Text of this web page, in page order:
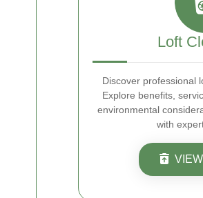
Loft
Discover professional
Explore benefits,
environmental
with